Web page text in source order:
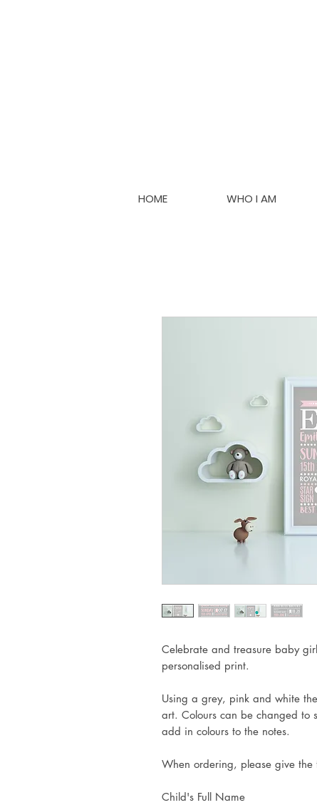
HOME WHO I AM
Celebrate and treasure baby
personalised print.
Using a grey, pink and white
art. Colours can be changed to
add in colours to the notes.
When ordering, please give the
Child's Full Name